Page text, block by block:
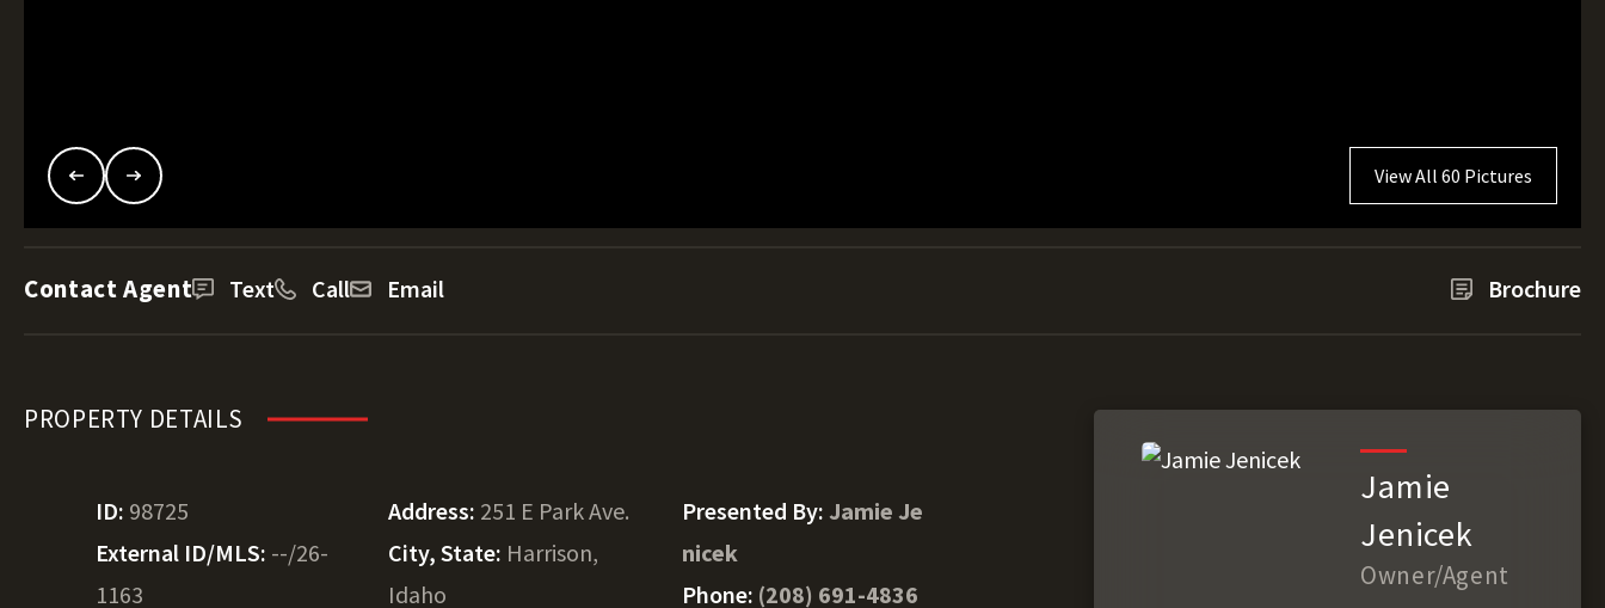
View All 60 Pictures
Contact Agent Text Call Email Brochure
PROPERTY DETAILS
ID: 98725
External ID/MLS: --/26-
1163
Address: 251 E Park Ave.
City, State: Harrison,
Idaho
Presented By: Jamie Je
nicek
Phone: (208) 691-4836
Jamie
Jenicek
Owner/Agent